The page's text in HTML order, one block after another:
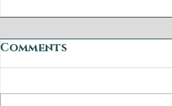
Comments